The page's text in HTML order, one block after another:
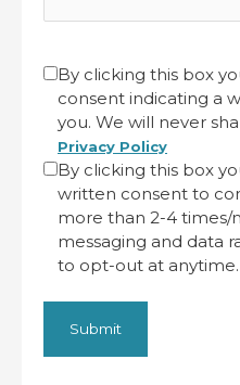
Untitled
(Required)
By clicking this box
consent indicating a
you. We will never
Privacy Policy
By clicking this box
written consent to
more than 2-4 times/
messaging and data
to opt-out at anytime.